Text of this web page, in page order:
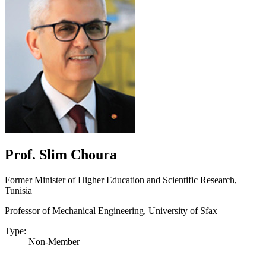
Prof. Slim Choura
Former Minister of Higher Education and Scientific Research,
Tunisia
Professor of Mechanical Engineering, University of Sfax
Type:
Non-Member